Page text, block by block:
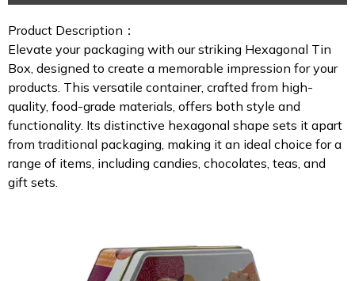
Product Description：
Elevate your packaging with our striking Hexagonal Tin
Box, designed to create a memorable impression for your
products. This versatile container, crafted from high-
quality, food-grade materials, offers both style and
functionality. Its distinctive hexagonal shape sets it apart
from traditional packaging, making it an ideal choice for a
range of items, including candies, chocolates, teas, and
gift sets.